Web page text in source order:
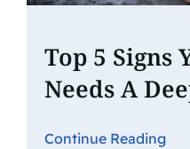
Top 5 Signs
Needs A
Continue Reading